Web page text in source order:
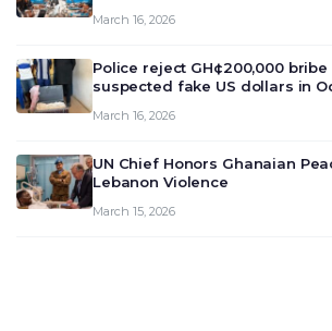
deliberate on the country’s
March 16, 2026
Police reject GH¢200,000
suspected fake US dollars in
March 16, 2026
UN Chief Honors Ghanaian
Lebanon Violence
March 15, 2026